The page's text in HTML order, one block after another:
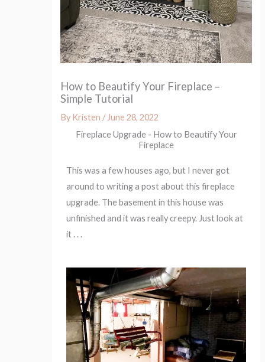
How to Beautify Your Fireplace –
Simple Tutorial
By Kristen / June 28, 2022
Fireplace Upgrade - How to Beautify Your
Fireplace
This was a few houses ago, but I never got
around to writing a post about this fireplace
upgrade. The basement in this house was
unfinished and it was really creepy. Just look at
it . . .